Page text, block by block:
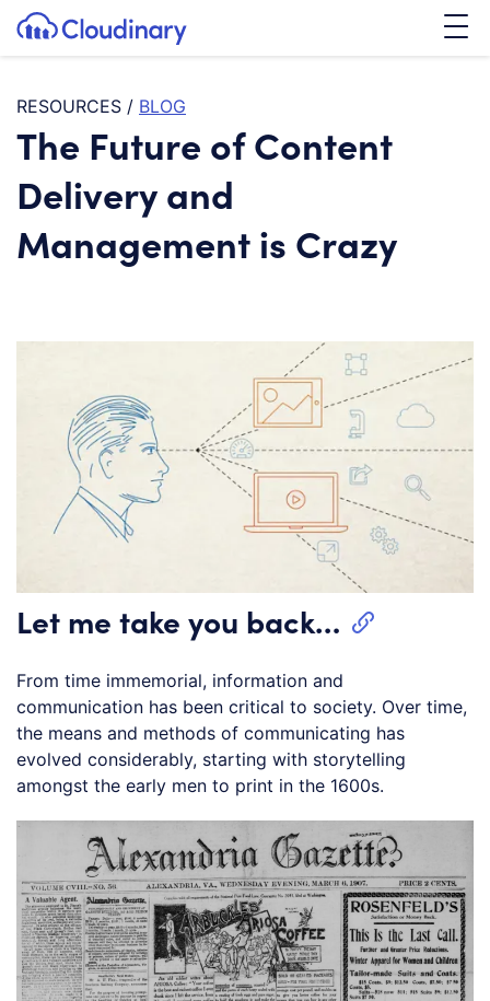
SKIP TO CONTENT
Cloudinary Logo
RESOURCES / BLOG
The Future of Content
Delivery and
Management is Crazy
Let me take you back…
From time immemorial, information and
communication has been critical to society. Over time,
the means and methods of communicating has
evolved considerably, starting with storytelling
amongst the early men to print in the 1600s.